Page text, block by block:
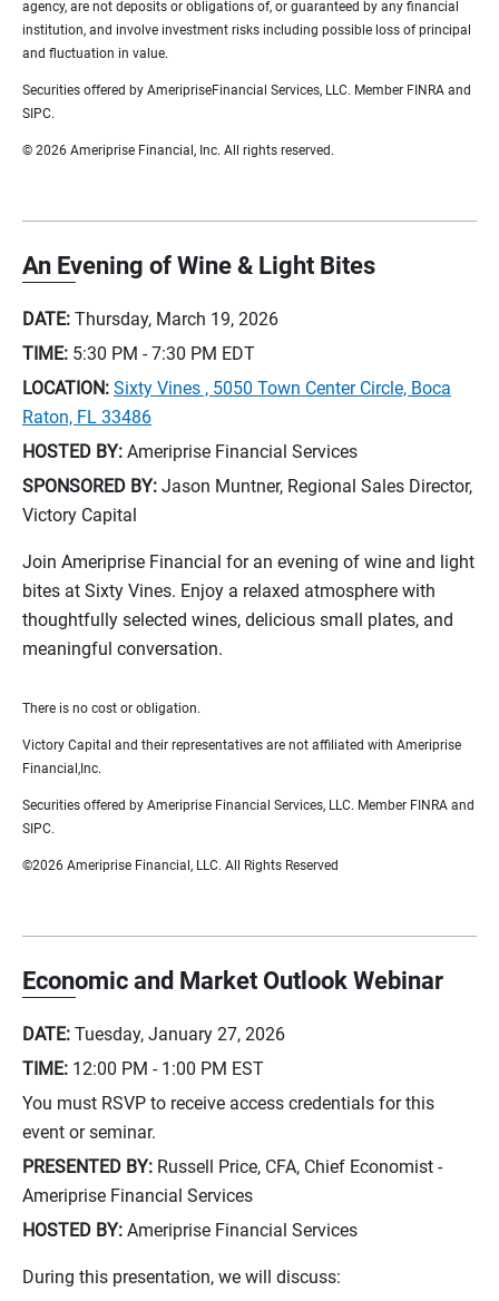
agency, are not deposits or obligations of, or guaranteed by any financial
institution, and involve investment risks including possible loss of principal
and fluctuation in value.
Securities offered by AmeripriseFinancial Services, LLC. Member FINRA and
SIPC.
© 2026 Ameriprise Financial, Inc. All rights reserved.
An Evening of Wine & Light Bites
DATE: Thursday, March 19, 2026
TIME: 5:30 PM - 7:30 PM EDT
LOCATION: Sixty Vines , 5050 Town Center Circle, Boca
Raton, FL 33486
HOSTED BY: Ameriprise Financial Services
SPONSORED BY: Jason Muntner, Regional Sales Director,
Victory Capital
Join Ameriprise Financial for an evening of wine and light
bites at Sixty Vines. Enjoy a relaxed atmosphere with
thoughtfully selected wines, delicious small plates, and
meaningful conversation.
There is no cost or obligation.
Victory Capital and their representatives are not affiliated with Ameriprise
Financial,Inc.
Securities offered by Ameriprise Financial Services, LLC. Member FINRA and
SIPC.
©2026 Ameriprise Financial, LLC. All Rights Reserved
Economic and Market Outlook Webinar
DATE: Tuesday, January 27, 2026
TIME: 12:00 PM - 1:00 PM EST
You must RSVP to receive access credentials for this
event or seminar.
PRESENTED BY: Russell Price, CFA, Chief Economist -
Ameriprise Financial Services
HOSTED BY: Ameriprise Financial Services
During this presentation, we will discuss: